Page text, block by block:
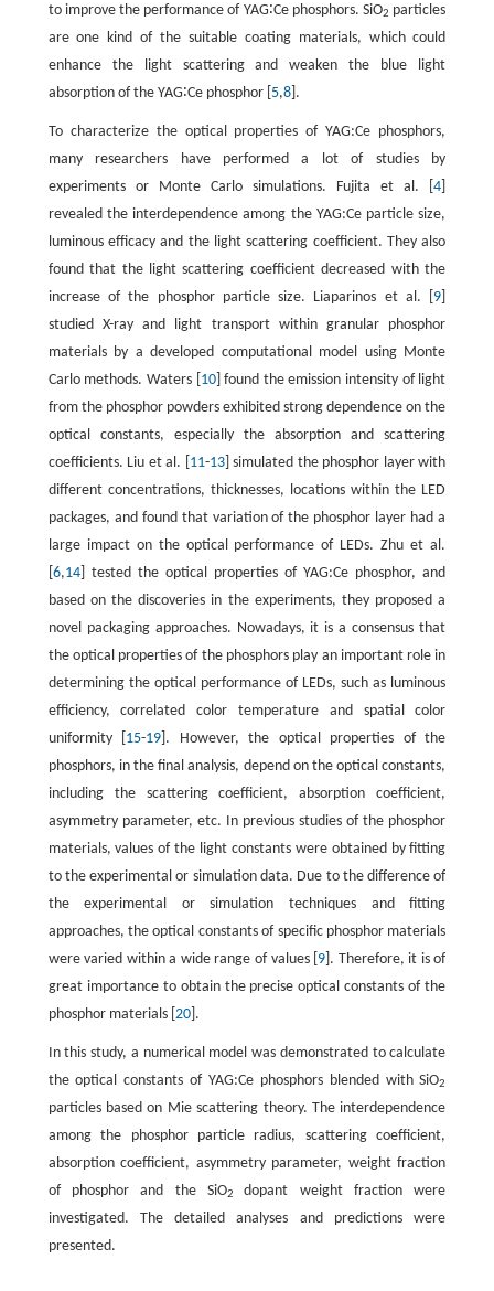
to improve the performance of YAG∶Ce phosphors. SiO2 particles
are one kind of the suitable coating materials, which could
enhance the light scattering and weaken the blue light
absorption of the YAG∶Ce phosphor [ 5,8].
To characterize the optical properties of YAG:Ce phosphors,
many researchers have performed a lot of studies by
experiments or Monte Carlo simulations. Fujita et al. [4
revealed the interdependence among the YAG:Ce particle size,
luminous efficacy and the light scattering coefficient. They also
found that the light scattering coefficient decreased with the
increase of the phosphor particle size. Liaparinos et al. [ 9
studied X-ray and light transport within granular phosphor
materials by a developed computational model using Monte
Carlo methods. Waters [ 10] found the emission intensity of light
from the phosphor powders exhibited strong dependence on the
optical constants, especially the absorption and scattering
coefficients. Liu et al. [ 11-13] simulated the phosphor layer with
different concentrations, thicknesses, locations within the LED
packages, and found that variation of the phosphor layer had a
large impact on the optical performance of LEDs. Zhu et al.
6,14] tested the optical properties of YAG:Ce phosphor, and
based on the discoveries in the experiments, they proposed a
novel packaging approaches. Nowadays, it is a consensus that
the optical properties of the phosphors play an important role in
determining the optical performance of LEDs, such as luminous
efficiency, correlated color temperature and spatial color
uniformity [ 15-19 ]. However, the optical properties of the
phosphors, in the final analysis, depend on the optical constants,
including the scattering coefficient, absorption coefficient,
asymmetry parameter, etc. In previous studies of the phosphor
materials, values of the light constants were obtained by fitting
to the experimental or simulation data. Due to the difference of
the experimental or simulation techniques and fitting
approaches, the optical constants of specific phosphor materials
were varied within a wide range of values [ 9 ]. Therefore, it is of
great importance to obtain the precise optical constants of the
phosphor materials [ 20].
In this study, a numerical model was demonstrated to calculate
the optical constants of YAG:Ce phosphors blended with SiO2
particles based on Mie scattering theory. The interdependence
among the phosphor particle radius, scattering coefficient,
absorption coefficient, asymmetry parameter, weight fraction
of phosphor and the SiO2dopant weight fraction were
investigated. The detailed analyses and predictions were
presented.